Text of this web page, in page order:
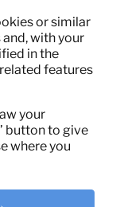
day one,
period.
Impact
or similar
with your
in the
features
your
button to give
where you